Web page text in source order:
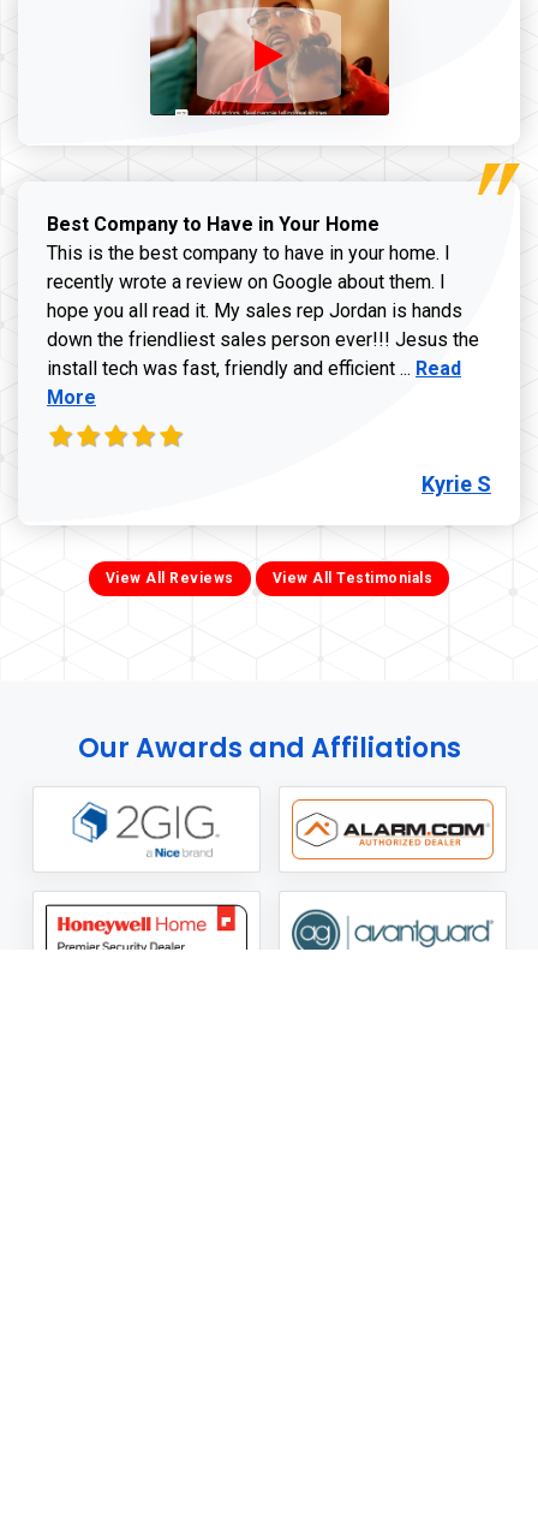
Best Company to Have in Your Home
This is the best company to have in your home. I
recently wrote a review on Google about them. I
hope you all read it. My sales rep Jordan is hands
down the friendliest sales person ever!!! Jesus the
install tech was fast, friendly and efficient ... Read more
Read
More
Kyrie S
View All Reviews View All Testimonials
Our Awards and Affiliations